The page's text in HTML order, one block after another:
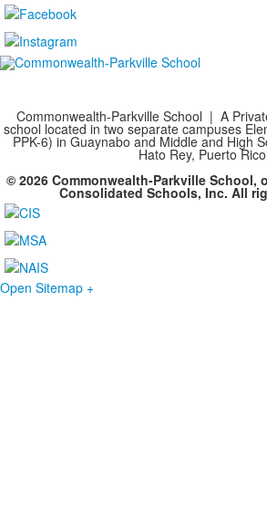
Commonwealth-Parkville School | A
school located in two separate campuses
PPK-6) in Guaynabo and Middle and High
Hato Rey, Puerto
© 2026 Commonwealth-Parkville School,
Consolidated Schools, Inc. All
Open Sitemap +